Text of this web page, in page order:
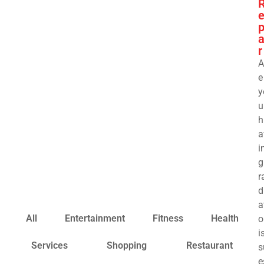
All Entertainment Fitness Health
Services Shopping Restaurant
e
p
r
e
u
h
g